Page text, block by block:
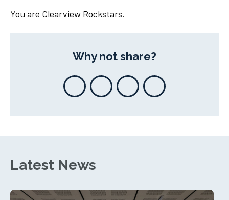
You are Clearview Rockstars.
Why not share?
Latest News